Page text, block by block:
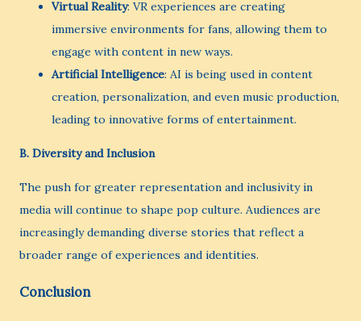
Virtual Reality: VR experiences are creating
immersive environments for fans, allowing them to
engage with content in new ways.
Artificial Intelligence: AI is being used in content
creation, personalization, and even music production,
leading to innovative forms of entertainment.
B. Diversity and Inclusion
The push for greater representation and inclusivity in
media will continue to shape pop culture. Audiences are
increasingly demanding diverse stories that reflect a
broader range of experiences and identities.
Conclusion